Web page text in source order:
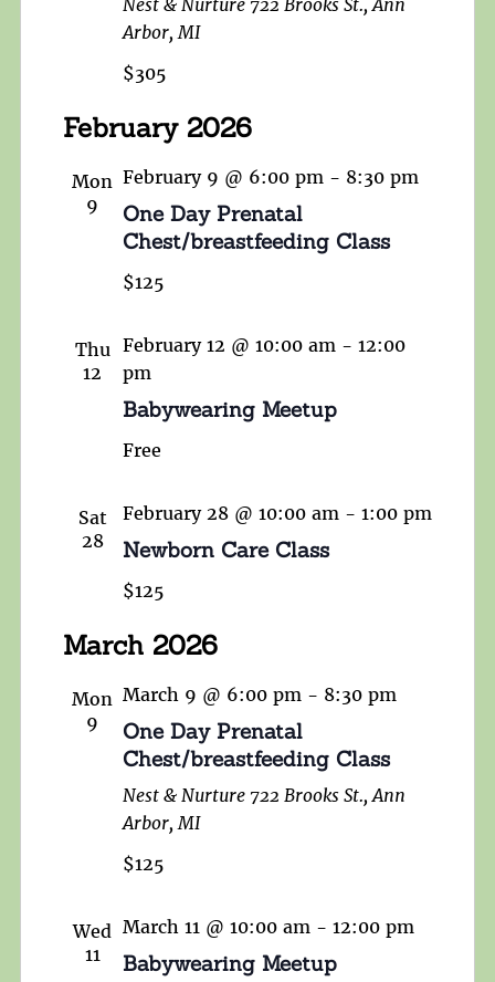
Arbor, MI
$305
February 2026
Mon
9
February 9 @ 6:00 pm - 8:30 pm
One Day Prenatal
Chest/breastfeeding Class
$125
Thu
12
February 12 @ 10:00 am - 12:00
pm
Babywearing Meetup
Free
Sat
28
February 28 @ 10:00 am - 1:00 pm
Newborn Care Class
$125
March 2026
Mon
9
March 9 @ 6:00 pm - 8:30 pm
One Day Prenatal
Chest/breastfeeding Class
Nest & Nurture 722 Brooks St., Ann
Arbor, MI
$125
Wed
11
March 11 @ 10:00 am - 12:00 pm
Babywearing Meetup